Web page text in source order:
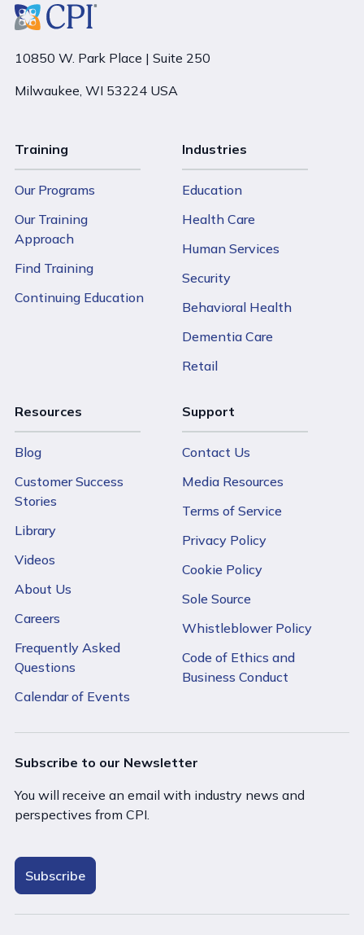
10850 W. Park Place | Suite 250
Milwaukee, WI 53224 USA
Training
Our Programs
Our Training
Approach
Find Training
Continuing Education
Industries
Education
Health Care
Human Services
Security
Behavioral Health
Dementia Care
Retail
Resources
Blog
Customer Success
Stories
Library
Videos
About Us
Careers
Frequently Asked
Questions
Calendar of Events
Support
Contact Us
Media Resources
Terms of Service
Privacy Policy
Cookie Policy
Sole Source
Whistleblower Policy
Code of Ethics and
Business Conduct
Subscribe to our Newsletter
You will receive an email with industry news and
perspectives from CPI.
Subscribe